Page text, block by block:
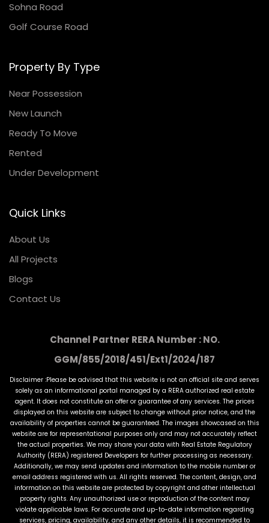
Sohna Road
Golf Course Road
Property By Type
Near Possession
New Launch
Ready To Move
Rented
Under Development
Quick Links
About Us
All Projects
Blogs
Contact Us
Channel Partner RERA Number : NO.
GGM/855/2018/451/Ext1/2024/187
Disclaimer :Please be advised that this website is not an official site and serves
solely as an informational portal managed by a RERA authorized real estate
agent. It does not constitute an offer or guarantee of any services. The prices
displayed on this website are subject to change without prior notice, and the
availability of properties cannot be guaranteed. The images showcased on this
website are for representational purposes only and may not accurately reflect
the actual properties. We may share your data with Real Estate Regulatory
Authority (RERA) registered Developers for further processing as necessary.
Additionally, we may send updates and information to the mobile number or
email address registered with us. All rights reserved. The content, design, and
information on this website are protected by copyright and other intellectual
property rights. Any unauthorized use or reproduction of the content may
violate applicable laws. For accurate and up-to-date information regarding
services, pricing, availability, and any other details, it is recommended to